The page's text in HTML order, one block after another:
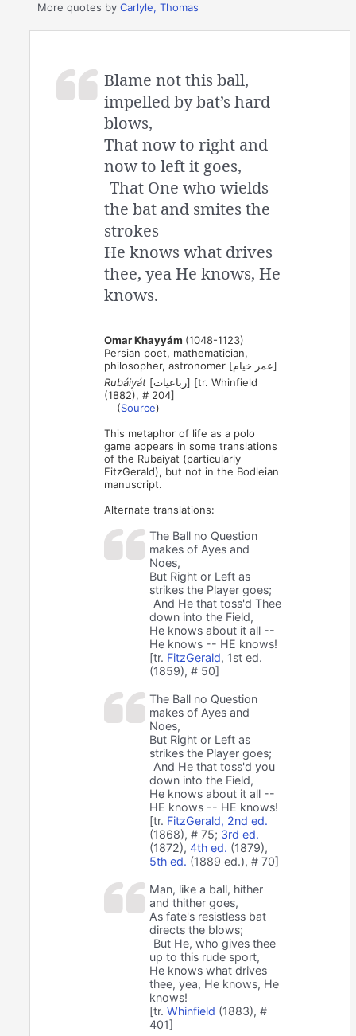
More quotes byCarlyle, Thomas
Blame not this ball,
impelled by bat’s hard
blows,
That now to right and
now to left it goes,
That One who wields
the bat and smites the
strokes
He knows what drives
thee, yea He knows, He
knows.
Omar Khayyám (1048-1123)
Persian poet, mathematician,
philosopher, astronomer [عمر خیام]
Rubáiyát [رباعیات] [tr. Whinfield
(1882), # 204]
(Source)
This metaphor of life as a polo
game appears in some translations
of the Rubaiyat (particularly
FitzGerald), but not in the Bodleian
manuscript.
Alternate translations:
The Ball no Question
makes of Ayes and
Noes,
But Right or Left as
strikes the Player goes;
And He that toss'd Thee
down into the Field,
He knows about it all --
He knows -- HE knows!
[tr. FitzGerald, 1st ed.
(1859), # 50]
The Ball no Question
makes of Ayes and
Noes,
But Right or Left as
strikes the Player goes;
And He that toss'd you
down into the Field,
He knows about it all --
HE knows -- HE knows!
[tr. FitzGerald, 2nd ed.
(1868), # 75; 3rd ed.
(1872),4th ed. (1879),
5th ed. (1889 ed.), # 70]
Man, like a ball, hither
and thither goes,
As fate's resistless bat
directs the blows;
But He, who gives thee
up to this rude sport,
He knows what drives
thee, yea, He knows, He
knows!
[tr.Whinfield (1883), #
401]